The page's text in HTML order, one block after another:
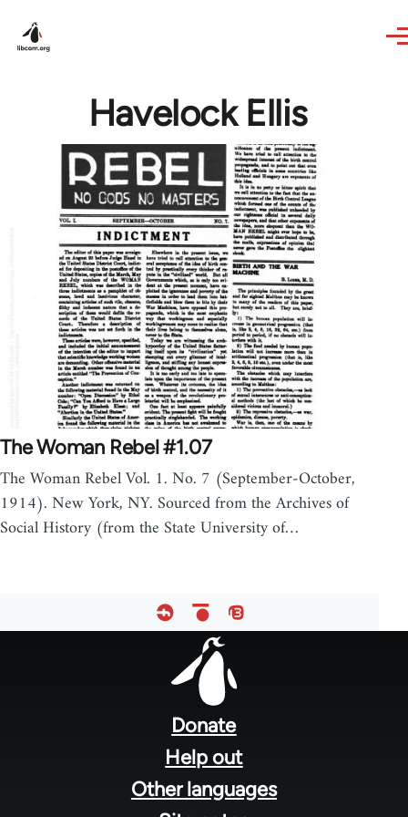
Havelock Ellis
The Woman Rebel #1.07
The Woman Rebel Vol. 1. No. 7 (September-October,
1914). New York, NY. Sourced from the Archives of
Social History (from the State University of…
Donate
Help out
Other languages